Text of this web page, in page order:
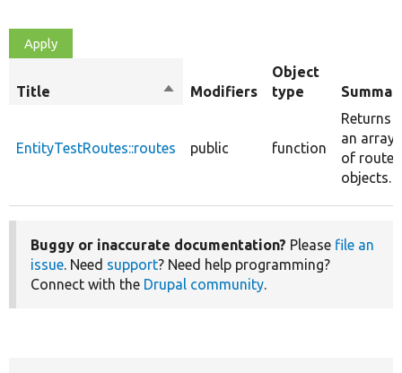
Title
SortModifiers
Object
type
EntityTestRoutes::routes public function
Returns
an array
of route
objects.
Buggy or inaccurate documentation? Please file an
issue. Need support? Need help programming?
Connect with the Drupal community.